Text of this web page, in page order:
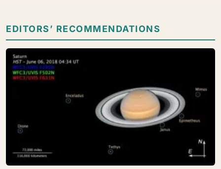
EDITORS’ RECOMMENDATIONS